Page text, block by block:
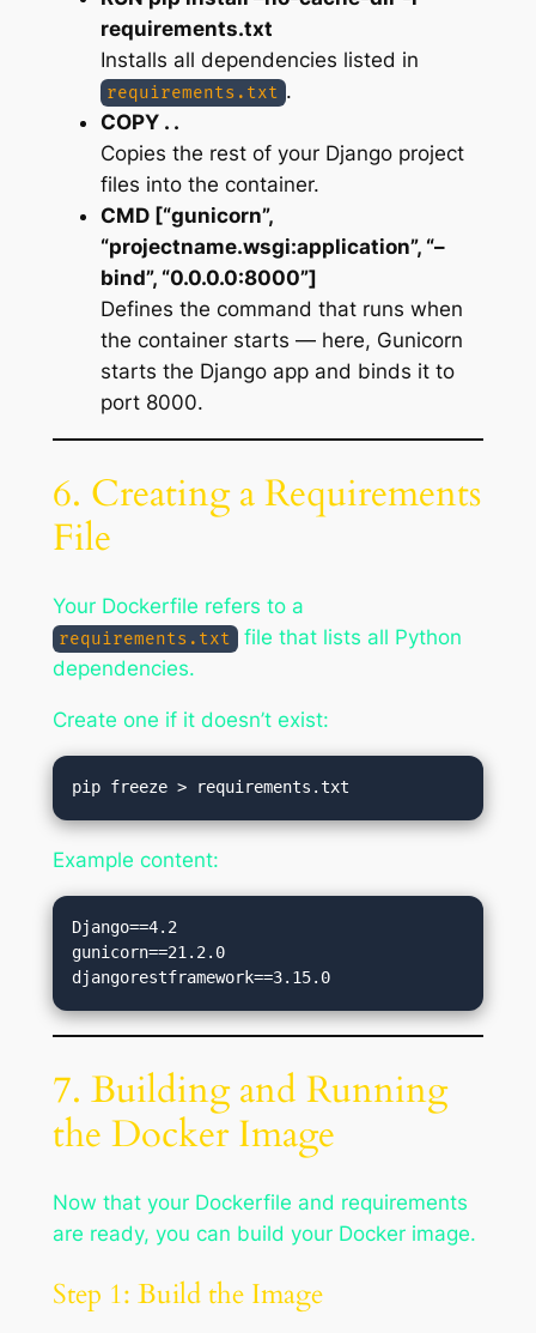
requirements.txt
Installs all dependencies listed in
requirements.txt .
COPY . .
Copies the rest of your Django project
files into the container.
CMD [“gunicorn”,
“projectname.wsgi:application”, “–
bind”, “0.0.0.0:8000”]
Defines the command that runs when
the container starts — here, Gunicorn
starts the Django app and binds it to
port 8000.
6. Creating a Requirements
File
Your Dockerfile refers to a
requirements.txt
file that lists all Python
dependencies.
Create one if it doesn’t exist:
Example content:
Django==4.2
gunicorn==21.2.0
7. Building and Running
the Docker Image
Now that your Dockerfile and requirements
are ready, you can build your Docker image.
Step 1: Build the Image